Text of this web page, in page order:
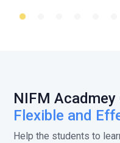
NIFM Acadmey
Flexible and
Help the students to